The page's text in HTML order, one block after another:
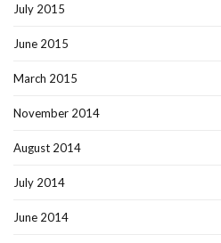
July 2015
June 2015
March 2015
November 2014
August 2014
July 2014
June 2014